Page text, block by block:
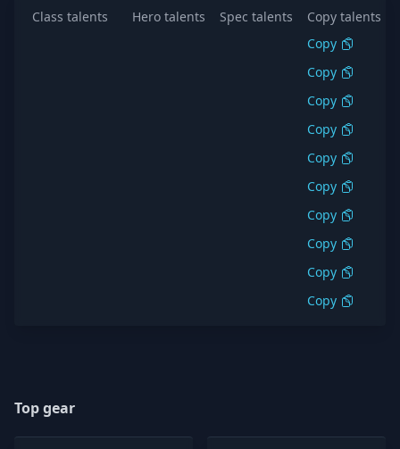
Class talents Hero talents Spec talents Copy talents
Copy
Copy
Copy
Copy
Copy
Copy
Copy
Copy
Copy
Copy
Top gear